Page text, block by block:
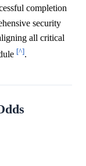
completion
security
all critical
[^].